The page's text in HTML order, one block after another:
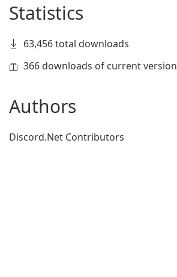
Statistics
63,456 total downloads
366 downloads of current version
Authors
Discord.Net Contributors